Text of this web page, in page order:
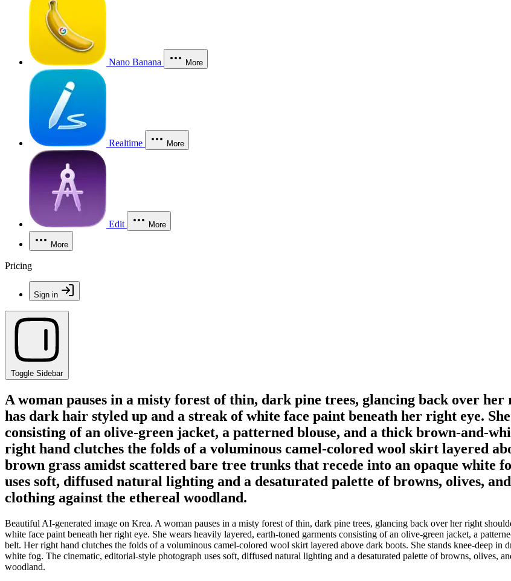
Nano Banana More
Realtime More
Edit More
More
Pricing
Sign in
Toggle Sidebar
A woman pauses in a misty forest of thin, dark pine trees, glancing back over
has dark hair styled up and a streak of white face paint beneath her right eye.
consisting of an olive-green jacket, a patterned blouse, and a thick brown-and-
right hand clutches the folds of a voluminous camel-colored wool skirt layered
brown grass amidst scattered bare tree trunks that recede into an opaque white
uses soft, diffused natural lighting and a desaturated palette of browns, olives,
clothing against the ethereal woodland.
Beautiful AI-generated image on Krea. A woman pauses in a misty forest of thin, dark pine trees, glancing back over her right
white face paint beneath her right eye. She wears heavily layered, earth-toned garments consisting of an olive-green jacket, a
belt. Her right hand clutches the folds of a voluminous camel-colored wool skirt layered above dark boots. She stands knee-deep in
white fog. The cinematic, editorial-style photograph uses soft, diffused natural lighting and a desaturated palette of browns, olives,
woodland.